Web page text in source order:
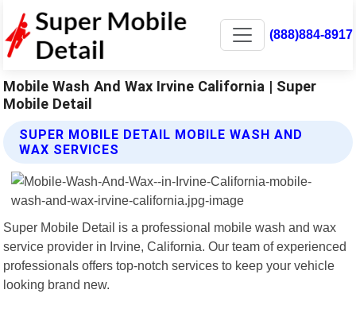
(888)884-8917
Mobile Wash And Wax Irvine California | Super
Mobile Detail
SUPER MOBILE DETAIL MOBILE WASH AND
WAX SERVICES
Super Mobile Detail is a professional mobile wash and wax
service provider in Irvine, California. Our team of experienced
professionals offers top-notch services to keep your vehicle
looking brand new.